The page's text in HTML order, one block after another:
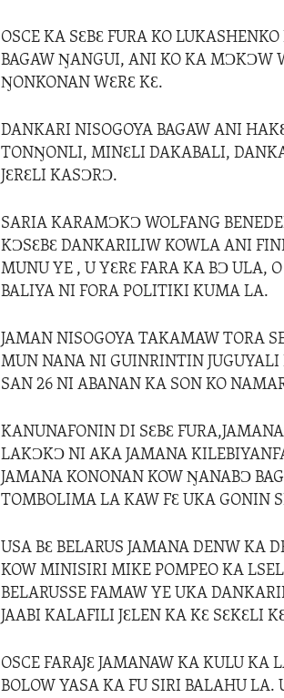
OSCE KA SƐBƐ FURA KO
BAGAW ŊANGUI, ANI KO KA MƆKƆW
ŊONKONAN WƐRƐ KƐ.
DANKARI NISOGOYA BAGAW ANI
TONŊONLI, MINƐLI DAKABALI,
JƐRƐLI KASƆRƆ.
SARIA KARAMƆKƆ WOLFANG
KƆSƐBƐ DANKARILIW KOWLA ANI
MUNU YE , U YƐRƐ FARA KA BƆ ULA,
BALIYA NI FORA POLITIKI KUMA LA.
JAMAN NISOGOYA TAKAMAW TORA
MUN NANA NI GUINRINTIN
SAN 26 NI ABANAN KA SON KO
KANUNAFONIN DI SƐBƐ
LAKƆKƆ NI AKA JAMANA
JAMANA KONONAN KOW ŊANABƆ
TOMBOLIMA LA KAW FƐ UKA GONIN
USA BƐ BELARUS JAMANA DENW KA
KOW MINISIRI MIKE POMPEO KA
BELARUSSE FAMAW YE UKA
JAABI KALAFILI JƐLEN KA KƐ SƐKƐLI
OSCE FARAJƐ JAMANAW KA KULU KA
BOLOW YASA KA FU SIRI BALAHU LA.